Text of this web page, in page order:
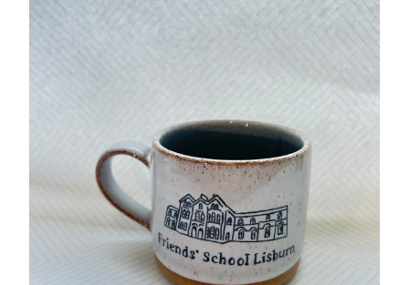
Legacy Projects
Online Shop
Old Scholars